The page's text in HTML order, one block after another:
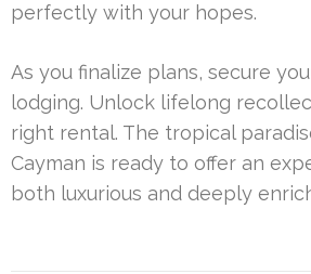
perfectly with your hopes.
As you finalize plans, secure
lodging. Unlock lifelong
right rental. The tropical
Cayman is ready to offer an
both luxurious and deeply